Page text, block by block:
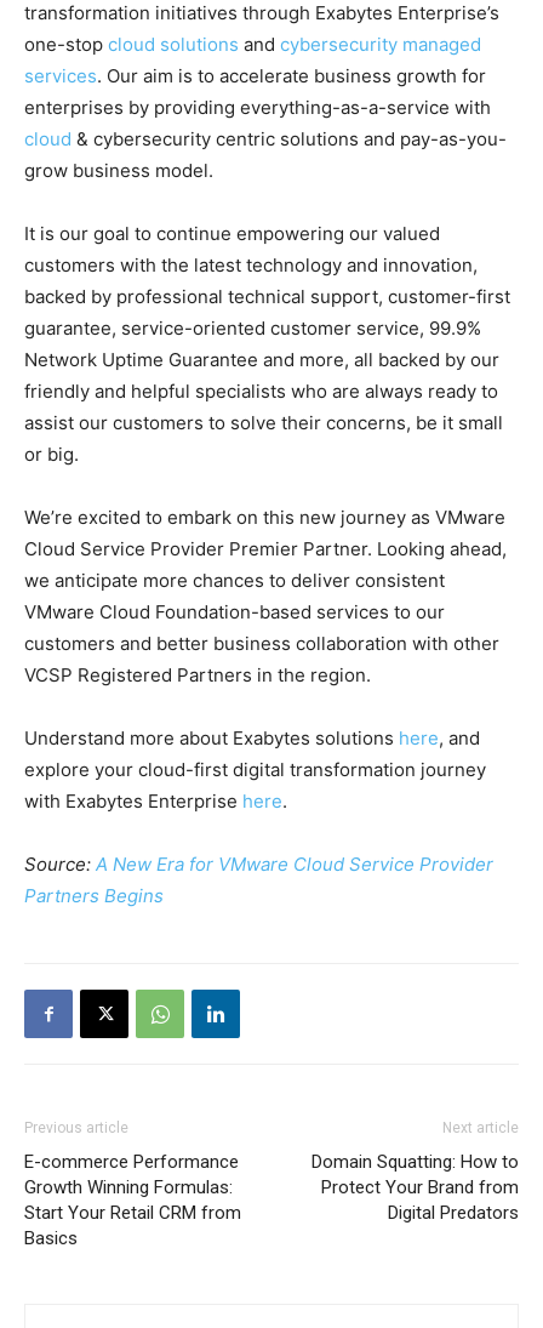
transformation initiatives through Exabytes Enterprise’s
one-stop cloud solutions and cybersecurity managed
services. Our aim is to accelerate business growth for
enterprises by providing everything-as-a-service with
cloud & cybersecurity centric solutions and pay-as-you-
grow business model.
It is our goal to continue empowering our valued
customers with the latest technology and innovation,
backed by professional technical support, customer-first
guarantee, service-oriented customer service, 99.9%
Network Uptime Guarantee and more, all backed by our
friendly and helpful specialists who are always ready to
assist our customers to solve their concerns, be it small
or big.
We’re excited to embark on this new journey as VMware
Cloud Service Provider Premier Partner. Looking ahead,
we anticipate more chances to deliver consistent
VMware Cloud Foundation-based services to our
customers and better business collaboration with other
VCSP Registered Partners in the region.
Understand more about Exabytes solutions here, and
explore your cloud-first digital transformation journey
with Exabytes Enterprise here.
Source: A New Era for VMware Cloud Service Provider
Partners Begins
Previous article
E-commerce Performance
Growth Winning Formulas:
Start Your Retail CRM from
Basics
Next article
Domain Squatting: How to
Protect Your Brand from
Digital Predators